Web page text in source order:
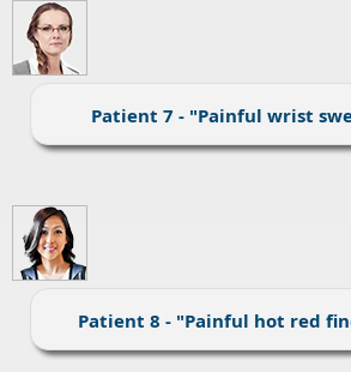
Patient 7 - "Painful wrist
Patient 8 - "Painful hot red